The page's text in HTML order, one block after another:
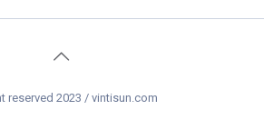
reserved 2023 / vintisun.com